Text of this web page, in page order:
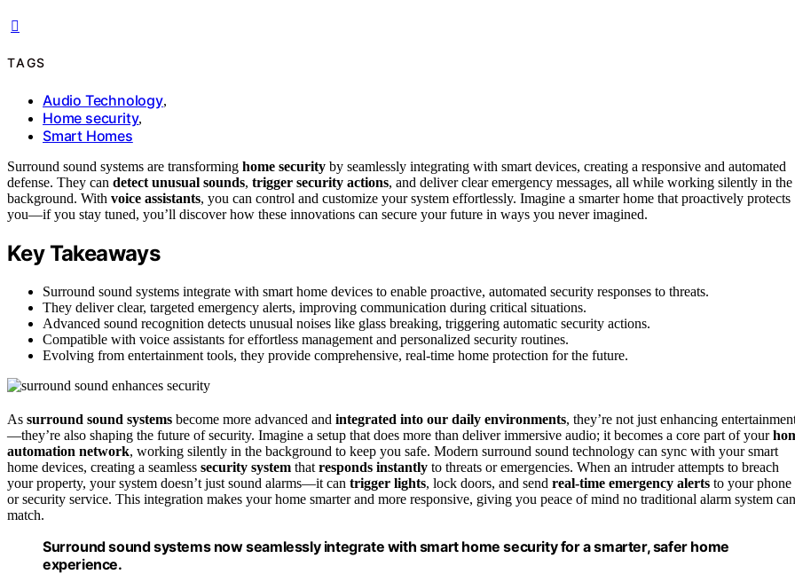
TAGS
Audio Technology,
Home security,
Smart Homes
Surround sound systems are transforming home security by seamlessly integrating with smart devices, creating a responsive and automated
defense. They can detect unusual sounds, trigger security actions, and deliver clear emergency messages, all while working silently in the
background. With voice assistants, you can control and customize your system effortlessly. Imagine a smarter home that proactively protects
you—if you stay tuned, you’ll discover how these innovations can secure your future in ways you never imagined.
Key Takeaways
Surround sound systems integrate with smart home devices to enable proactive, automated security responses to threats.
They deliver clear, targeted emergency alerts, improving communication during critical situations.
Advanced sound recognition detects unusual noises like glass breaking, triggering automatic security actions.
Compatible with voice assistants for effortless management and personalized security routines.
Evolving from entertainment tools, they provide comprehensive, real-time home protection for the future.
As surround sound systems become more advanced and integrated into our daily environments, they’re not just enhancing
—they’re also shaping the future of security. Imagine a setup that does more than deliver immersive audio; it becomes a core part of your
automation network, working silently in the background to keep you safe. Modern surround sound technology can sync with your smart
home devices, creating a seamless security system that responds instantly to threats or emergencies. When an intruder attempts to breach
your property, your system doesn’t just sound alarms—it can trigger lights, lock doors, and send real-time emergency alerts to your phone
or security service. This integration makes your home smarter and more responsive, giving you peace of mind no traditional alarm system can
match.
Surround sound systems now seamlessly integrate with smart home security for a smarter, safer home
experience.